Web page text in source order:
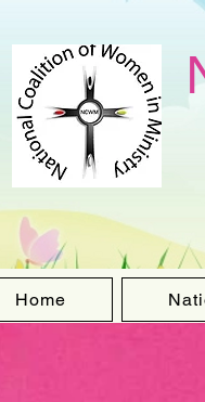
Home